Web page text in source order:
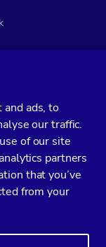
ads, to
our traffic.
of our site
partners
that you’ve
from your
ops tips and